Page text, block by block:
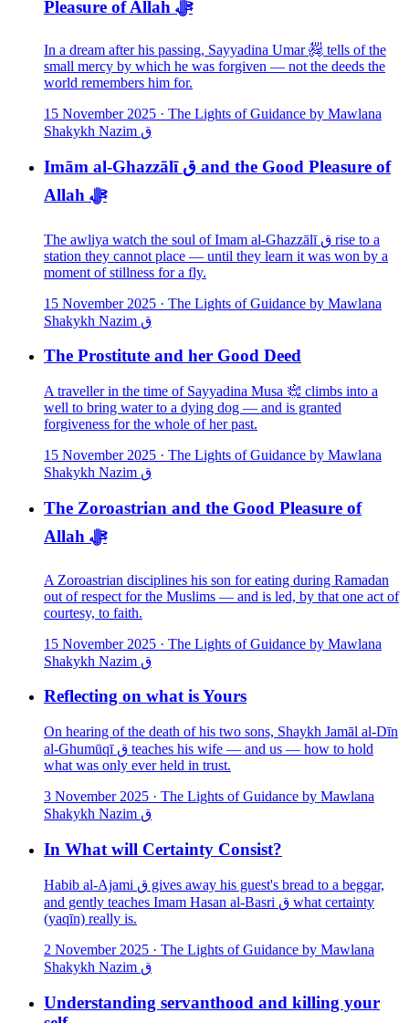
Pleasure of Allah ﷻ
In a dream after his passing, Sayyadina Umar ﵅ tells of the
small mercy by which he was forgiven — not the deeds the
world remembers him for.
15 November 2025 · The Lights of Guidance by Mawlana
Shakykh Nazim ق
Imām al-Ghazzālī ق and the Good Pleasure of
Allah ﷻ
The awliya watch the soul of Imam al-Ghazzālī ق rise to a
station they cannot place — until they learn it was won by a
moment of stillness for a fly.
15 November 2025 · The Lights of Guidance by Mawlana
Shakykh Nazim ق
The Prostitute and her Good Deed
A traveller in the time of Sayyadina Musa ﵇ climbs into a
well to bring water to a dying dog — and is granted
forgiveness for the whole of her past.
15 November 2025 · The Lights of Guidance by Mawlana
Shakykh Nazim ق
The Zoroastrian and the Good Pleasure of
Allah ﷻ
A Zoroastrian disciplines his son for eating during Ramadan
out of respect for the Muslims — and is led, by that one act of
courtesy, to faith.
15 November 2025 · The Lights of Guidance by Mawlana
Shakykh Nazim ق
Reflecting on what is Yours
On hearing of the death of his two sons, Shaykh Jamāl al-Dīn
al-Ghumūqī ق teaches his wife — and us — how to hold
what was only ever held in trust.
3 November 2025 · The Lights of Guidance by Mawlana
Shakykh Nazim ق
In What will Certainty Consist?
Habib al-Ajami ق gives away his guest's bread to a beggar,
and gently teaches Imam Hasan al-Basri ق what certainty
(yaqīn) really is.
2 November 2025 · The Lights of Guidance by Mawlana
Shakykh Nazim ق
Understanding servanthood and killing your